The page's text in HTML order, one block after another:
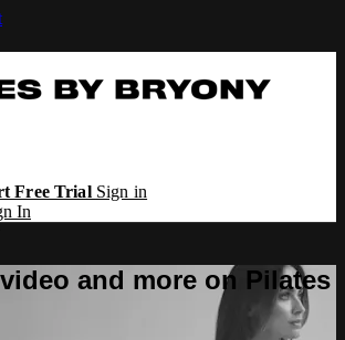
Free Trial Sign in
In
and more on Pilates